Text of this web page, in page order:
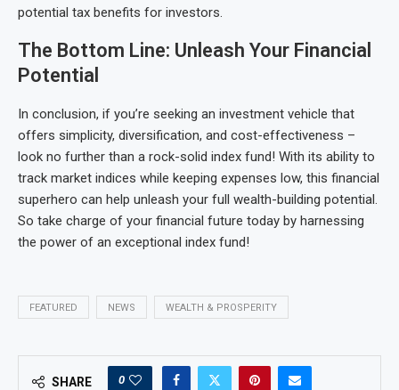
potential tax benefits for investors.
The Bottom Line: Unleash Your Financial
Potential
In conclusion, if you’re seeking an investment vehicle that
offers simplicity, diversification, and cost-effectiveness –
look no further than a rock-solid index fund! With its ability to
track market indices while keeping expenses low, this financial
superhero can help unleash your full wealth-building potential.
So take charge of your financial future today by harnessing
the power of an exceptional index fund!
FEATURED NEWS WEALTH & PROSPERITY
SHARE 0